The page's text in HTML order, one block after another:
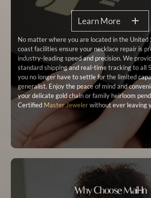
Learn More
No matter where you are located in the United
coast facilities ensure your necklace repair is
industry-leading speed and precision. We
standard shipping and real-time tracking to all
you no longer have to settle for the limited
generalist. Enjoy the peace of mind and
your delicate gold chain or family heirloom
Certified Master Jewelerwithout ever leaving
Why Choose Mail-In